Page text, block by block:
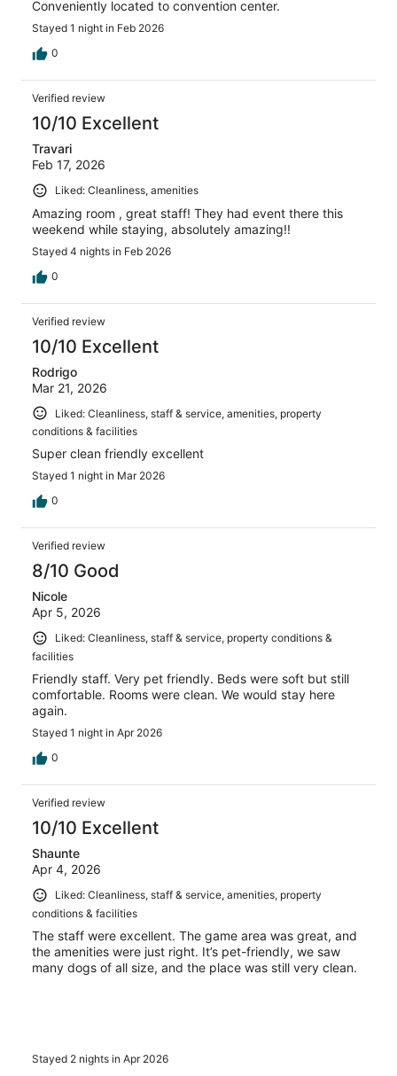
Conveniently located to convention center.
Stayed 1 night in Feb 2026
0
Verified review
10/10 Excellent
Travari
Feb 17, 2026
Liked: Cleanliness, amenities
Amazing room , great staff! They had event there this
weekend while staying, absolutely amazing!!
Stayed 4 nights in Feb 2026
0
Verified review
10/10 Excellent
Rodrigo
Mar 21, 2026
Liked: Cleanliness, staff & service, amenities, property
conditions & facilities
Super clean friendly excellent
Stayed 1 night in Mar 2026
0
Verified review
8/10 Good
Nicole
Apr 5, 2026
Liked: Cleanliness, staff & service, property conditions &
facilities
Friendly staff. Very pet friendly. Beds were soft but still
comfortable. Rooms were clean. We would stay here
again.
Stayed 1 night in Apr 2026
0
Verified review
10/10 Excellent
Shaunte
Apr 4, 2026
Liked: Cleanliness, staff & service, amenities, property
conditions & facilities
The staff were excellent. The game area was great, and
the amenities were just right. It’s pet-friendly, we saw
many dogs of all size, and the place was still very clean.
Stayed 2 nights in Apr 2026